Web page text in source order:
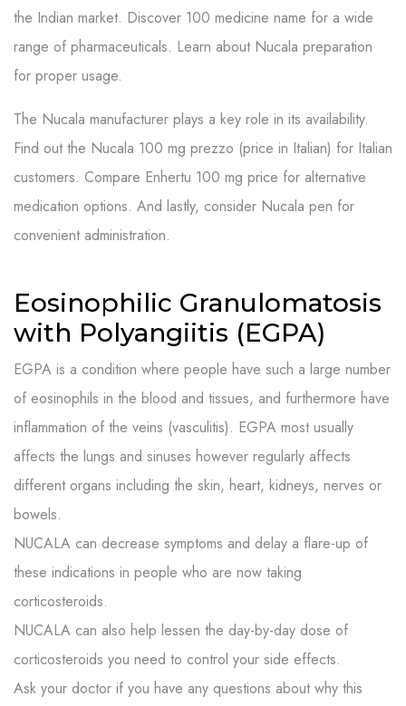
the Indian market. Discover 100 medicine name for a wide
range of pharmaceuticals. Learn about Nucala preparation
for proper usage.
The Nucala manufacturer plays a key role in its availability.
Find out the Nucala 100 mg prezzo (price in Italian) for Italian
customers. Compare Enhertu 100 mg price for alternative
medication options. And lastly, consider Nucala pen for
convenient administration.
Eosinophilic Granulomatosis
with Polyangiitis (EGPA)
EGPA is a condition where people have such a large number
of eosinophils in the blood and tissues, and furthermore have
inflammation of the veins (vasculitis). EGPA most usually
affects the lungs and sinuses however regularly affects
different organs including the skin, heart, kidneys, nerves or
bowels.
NUCALA can decrease symptoms and delay a flare-up of
these indications in people who are now taking
corticosteroids.
NUCALA can also help lessen the day-by-day dose of
corticosteroids you need to control your side effects.
Ask your doctor if you have any questions about why this